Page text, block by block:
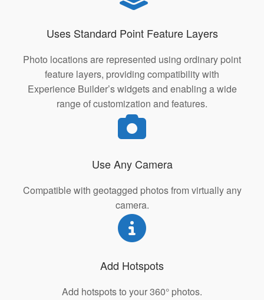
Uses Standard Point Feature Layers
Photo locations are represented using ordinary point
feature layers, providing compatibility with
Experience Builder’s widgets and enabling a wide
range of customization and features.
Use Any Camera
Compatible with geotagged photos from virtually any
camera.
Add Hotspots
Add hotspots to your 360° photos.